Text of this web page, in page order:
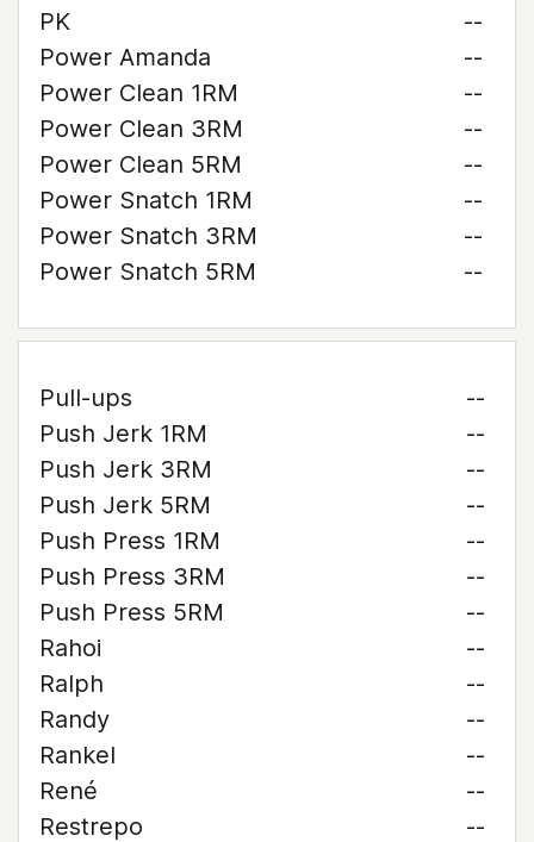
PK
--
Power Amanda
--
Power Clean 1RM
--
Power Clean 3RM
--
Power Clean 5RM
--
Power Snatch 1RM
--
Power Snatch 3RM
--
Power Snatch 5RM
--
Pull-ups
--
Push Jerk 1RM
--
Push Jerk 3RM
--
Push Jerk 5RM
--
Push Press 1RM
--
Push Press 3RM
--
Push Press 5RM
--
Rahoi
--
Ralph
--
Randy
--
Rankel
--
René
--
Restrepo
--